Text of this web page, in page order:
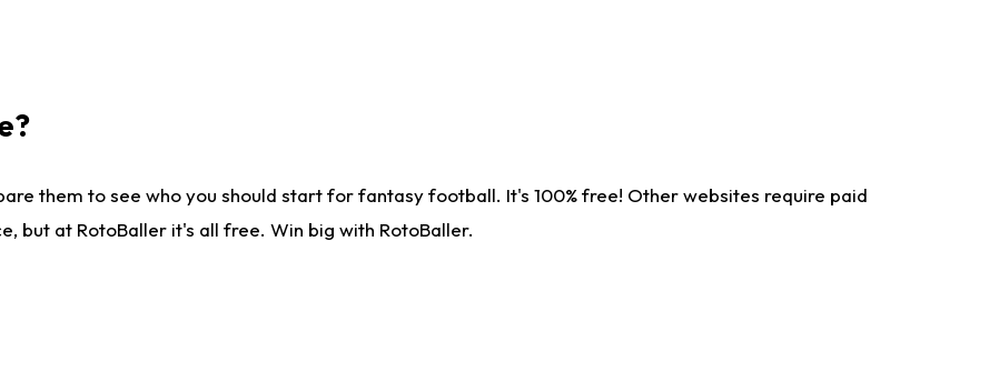
them to see who you should start for fantasy football. It's 100% free! Other websites require paid
but at RotoBaller it's all free. Win big with RotoBaller.